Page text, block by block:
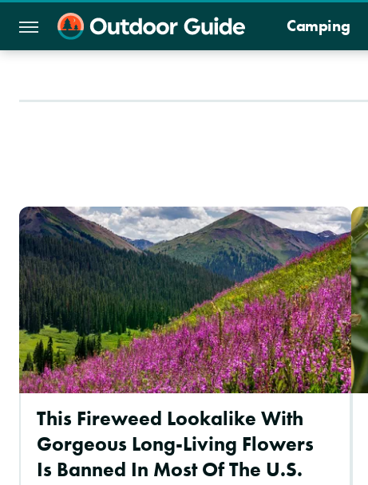
Camping
This Fireweed Lookalike With
Gorgeous Long-Living Flowers
Is Banned In Most Of The U.S.